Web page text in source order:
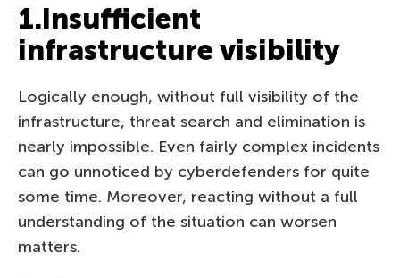
1.Insufficient
infrastructure visibility
Logically enough, without full visibility of the
infrastructure, threat search and elimination is
nearly impossible. Even fairly complex incidents
can go unnoticed by cyberdefenders for quite
some time. Moreover, reacting without a full
understanding of the situation can worsen
matters.